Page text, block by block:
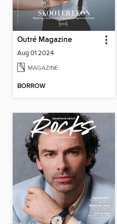
Outré Magazine
Aug 01 2024
MAGAZINE
BORROW